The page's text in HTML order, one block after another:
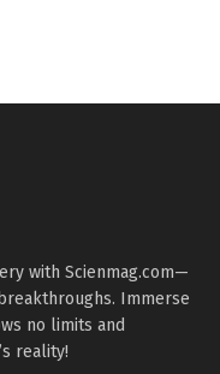
with Scienmag.com—
Immerse
no limits and
reality!